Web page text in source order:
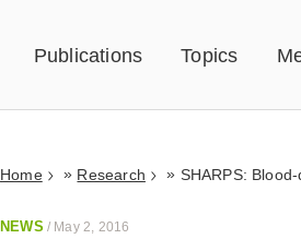
Publications Topics
Home » Research »
NEWS / May 2, 2016